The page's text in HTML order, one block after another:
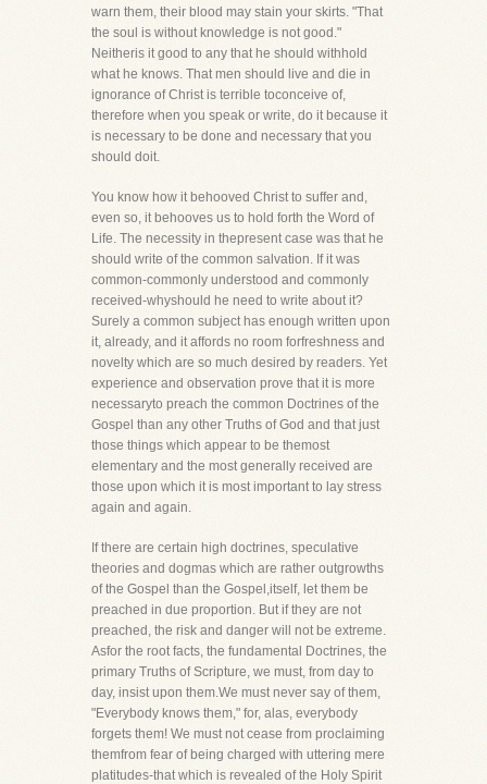
warn them, their blood may stain your skirts. "That
the soul is without knowledge is not good."
Neitheris it good to any that he should withhold
what he knows. That men should live and die in
ignorance of Christ is terrible toconceive of,
therefore when you speak or write, do it because it
is necessary to be done and necessary that you
should doit.
You know how it behooved Christ to suffer and,
even so, it behooves us to hold forth the Word of
Life. The necessity in thepresent case was that he
should write of the common salvation. If it was
common-commonly understood and commonly
received-whyshould he need to write about it?
Surely a common subject has enough written upon
it, already, and it affords no room forfreshness and
novelty which are so much desired by readers. Yet
experience and observation prove that it is more
necessaryto preach the common Doctrines of the
Gospel than any other Truths of God and that just
those things which appear to be themost
elementary and the most generally received are
those upon which it is most important to lay stress
again and again.
If there are certain high doctrines, speculative
theories and dogmas which are rather outgrowths
of the Gospel than the Gospel,itself, let them be
preached in due proportion. But if they are not
preached, the risk and danger will not be extreme.
Asfor the root facts, the fundamental Doctrines, the
primary Truths of Scripture, we must, from day to
day, insist upon them.We must never say of them,
"Everybody knows them," for, alas, everybody
forgets them! We must not cease from proclaiming
themfrom fear of being charged with uttering mere
platitudes-that which is revealed of the Holy Spirit